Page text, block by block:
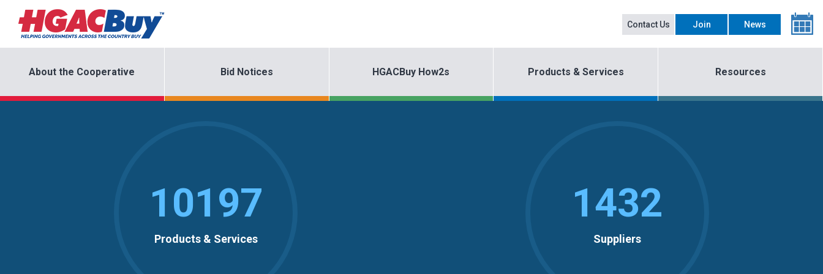
Contact Us Join News
About the Cooperative Bid Notices HGACBuy How2s Products & Services Resources
10197
Products & Services
1432
Suppliers